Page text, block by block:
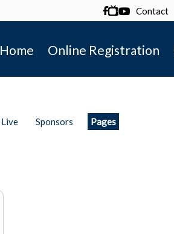
 Contact
Home Online Registration
Live Sponsors Pages